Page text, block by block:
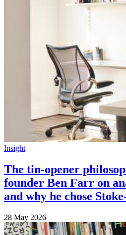
Insight
The tin-opener
founder Ben Farr on
and why he chose
28 May 2026